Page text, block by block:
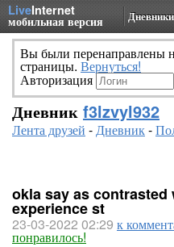
LiveInternet
мобильная версия Дневники
Вы были перенаправлены
страницы. Вернуться!
Авторизация
Дневник f3lzvyl932
Лента друзей -Дневник-
okla say as
experience st
23-03-2022 02:29 к
понравилось!